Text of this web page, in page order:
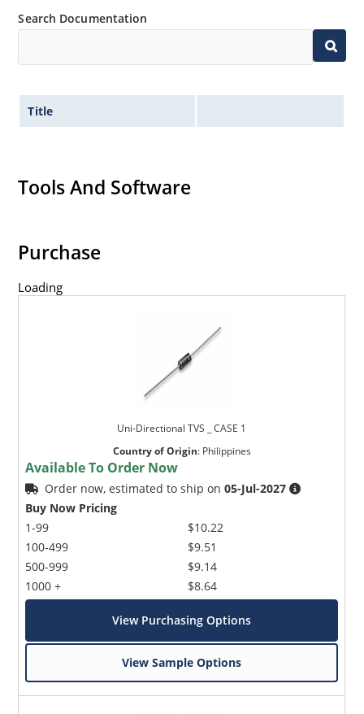
Search Documentation
Title
Tools And Software
Purchase
Loading
Uni-Directional TVS _ CASE 1
Country of Origin: Philippines
Available To Order Now
Order now, estimated to ship on05-Jul-2027
Buy Now Pricing
1-99
100-499
500-999
1000 +
$10.22
$9.51
$9.14
$8.64
View Purchasing Options
View Sample Options